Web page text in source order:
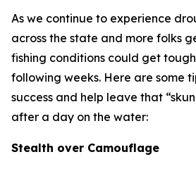
As we continue to experience
across the state and more folks
fishing conditions could get
following weeks. Here are some
success and help leave that
after a day on the water:
Stealth over Camouflage